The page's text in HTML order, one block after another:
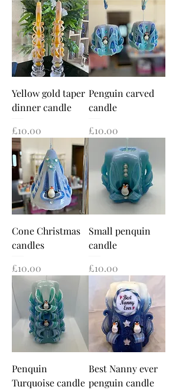
Yellow gold taper
dinner candle
Price
£10.00
Penguin carved
candle
Price
£10.00
Cone Christmas
candles
Price
£10.00
Small penquin
candle
Price
£10.00
Penquin
Turquoise candle
Best Nanny ever
penguin candle